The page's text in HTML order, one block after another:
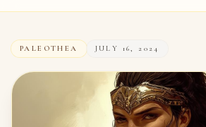
PALEOTHEA JULY 16, 2024